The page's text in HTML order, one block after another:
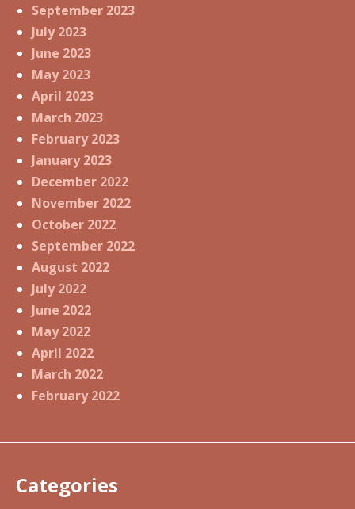
September 2023
July 2023
June 2023
May 2023
April 2023
March 2023
February 2023
January 2023
December 2022
November 2022
October 2022
September 2022
August 2022
July 2022
June 2022
May 2022
April 2022
March 2022
February 2022
Categories